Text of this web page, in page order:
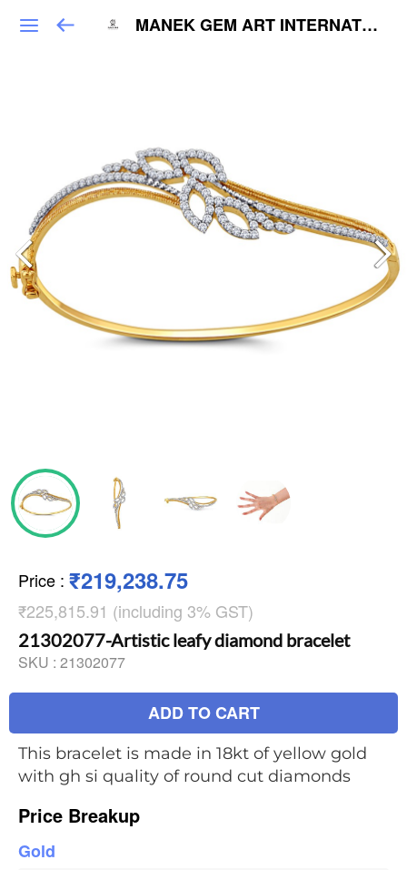
MANEK GEM ART INTERNATIONAL
Price : ₹219,238.75
₹225,815.91 (including 3% GST)
21302077-Artistic leafy diamond bracelet
SKU : 21302077
ADD TO CART
This bracelet is made in 18kt of yellow gold
with gh si quality of round cut diamonds
Price Breakup
Gold